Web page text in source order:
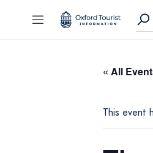
« All
This event